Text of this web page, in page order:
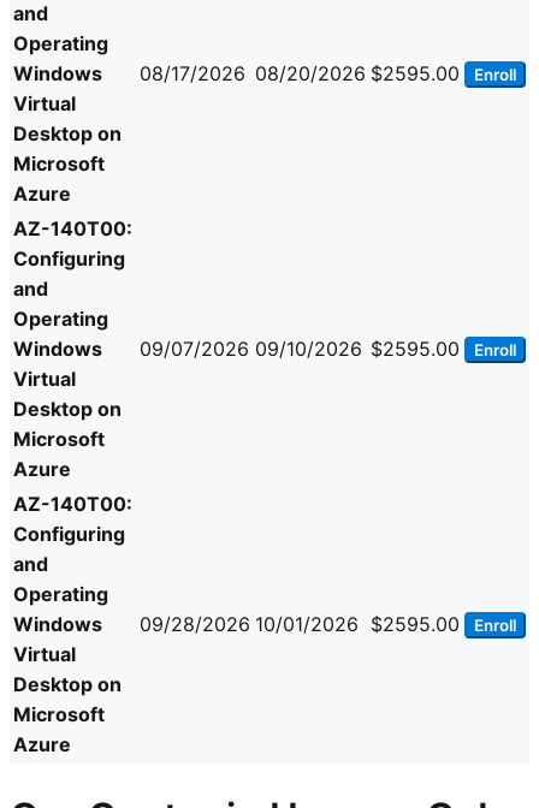
and
Operating
Windows
Virtual
Desktop on
Microsoft
Azure
08/17/2026 08/20/2026 $2595.00 Enroll
AZ-140T00:
Configuring
and
Operating
Windows
Virtual
Desktop on
Microsoft
Azure
09/07/2026 09/10/2026 $2595.00 Enroll
AZ-140T00:
Configuring
and
Operating
Windows
Virtual
Desktop on
Microsoft
Azure
09/28/2026 10/01/2026 $2595.00 Enroll